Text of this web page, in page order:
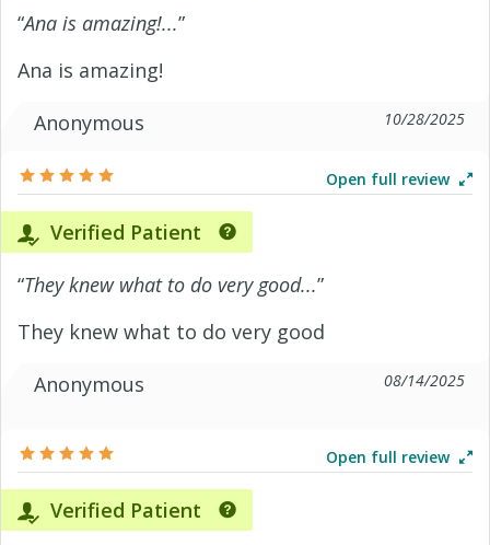
“Ana is amazing!...”
Ana is amazing!
Anonymous
10/28/2025
Open full review
Verified Patient
“They knew what to do very good...”
They knew what to do very good
Anonymous
08/14/2025
Open full review
Verified Patient